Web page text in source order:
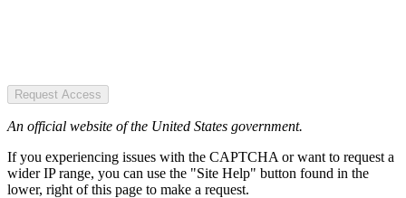
Request Access
An official website of the United States government.
If you experiencing issues with the CAPTCHA or want to request a
wider IP range, you can use the "Site Help" button found in the
lower, right of this page to make a request.